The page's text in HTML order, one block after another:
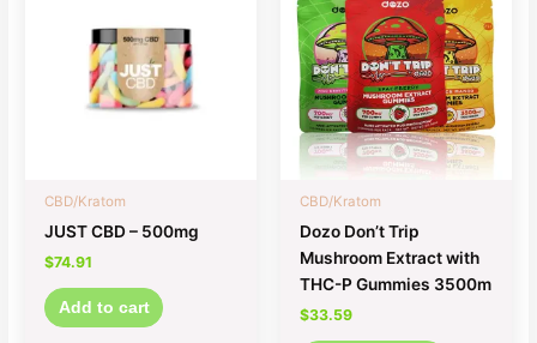
CBD/Kratom
JUST CBD – 500mg
$74.91
Add to cart
CBD/Kratom
Dozo Don’t Trip
Mushroom Extract with
THC-P Gummies 3500m
$33.59
has
multiple
variants.
The
options
may
be
the
product